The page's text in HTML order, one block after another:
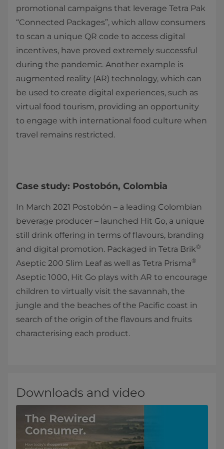
promotional campaigns that leverage Tetra Pak
“Connected Packages”, which allow consumers
to scan a unique QR code to access digital
incentives, have proved extremely successful
during the pandemic. Another example is
augmented reality (AR) technology, which can
be used to create digital experiences, such as
virtual food tourism, providing an opportunity
to engage with international food culture when
travel remains restricted.
Case study: Postobón, Colombia
In March 2021 Postobón – a leading Colombian
beverage producer – launched Hit Go, a unique
still drink offering in terms of flavours, branding
and digital promotion. Packaged in Tetra Brik®
Aseptic 200 Slim Leaf as well as Tetra Prisma®
Aseptic 1000, Hit Go plays with AR to encourage
children to virtually visit the savannah, the
jungle and the beaches of the Pacific coast in
search of the origin of the flavours and fruits
characterising each product.
Downloads and video